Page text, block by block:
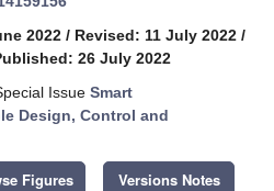
2022 / Revised: 11 July 2022 /
26 July 2022
Issue Smart
Design, Control and
Figures Versions Notes